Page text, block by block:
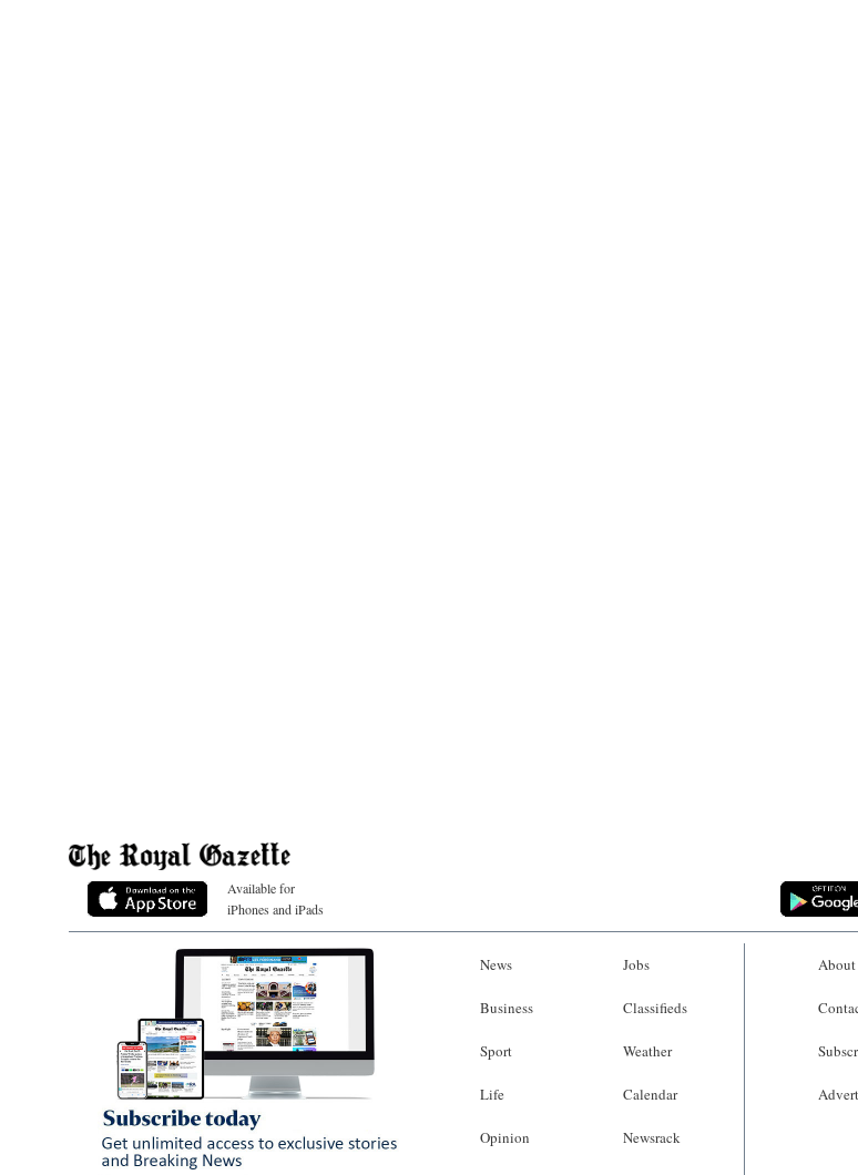
Available for
iPhones and iPads
News
Business
Sport
Life
Opinion
Jobs
Classifieds
Weather
Calendar
Newsrack
About